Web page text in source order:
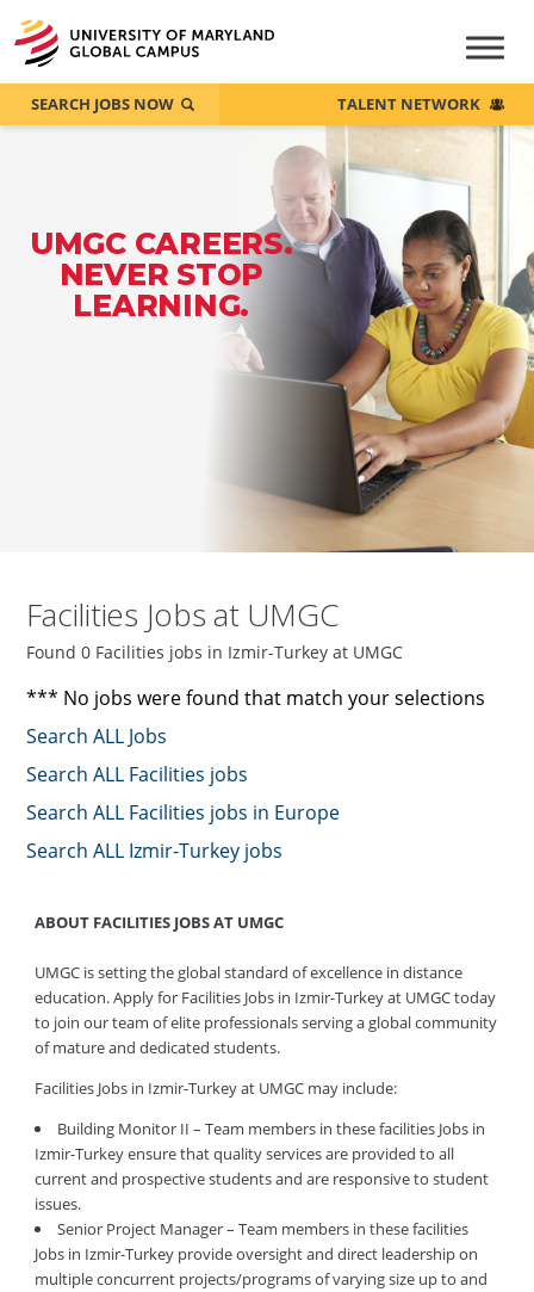
UMGC CAREERS.
NEVER STOP
LEARNING.
SEARCH JOBS NOW TALENT NETWORK
Facilities Jobs at UMGC
Found 0 Facilities jobs in Izmir-Turkey at UMGC
*** No jobs were found that match your selections
Search ALL Jobs
Search ALL Facilities jobs
Search ALL Facilities jobs in Europe
Search ALL Izmir-Turkey jobs
ABOUT FACILITIES JOBS AT UMGC
UMGC is setting the global standard of excellence in distance
education. Apply for Facilities Jobs in Izmir-Turkey at UMGC today
to join our team of elite professionals serving a global community
of mature and dedicated students.
Facilities Jobs in Izmir-Turkey at UMGC may include:
Building Monitor II – Team members in these facilities Jobs in
Izmir-Turkey ensure that quality services are provided to all
current and prospective students and are responsive to student
issues.
Senior Project Manager – Team members in these facilities
Jobs in Izmir-Turkey provide oversight and direct leadership on
multiple concurrent projects/programs of varying size up to and